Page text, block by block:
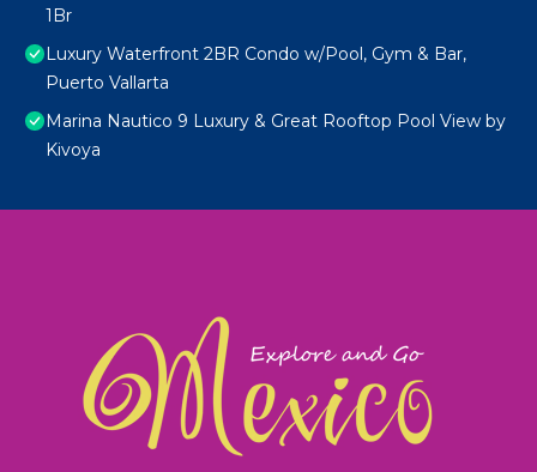
1Br
Luxury Waterfront 2BR Condo w/Pool, Gym & Bar,
Puerto Vallarta
Marina Nautico 9 Luxury & Great Rooftop Pool View by
Kivoya